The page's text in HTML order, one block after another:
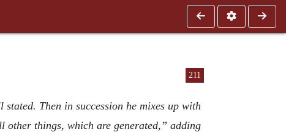
211
Then in succession he mixes up with
other things, which are generated,” adding